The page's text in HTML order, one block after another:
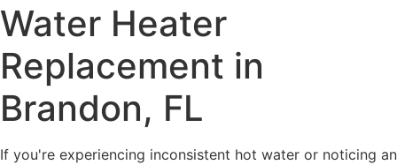
Water Heater
Replacement in
Brandon, FL
If you're experiencing inconsistent hot water or noticing an